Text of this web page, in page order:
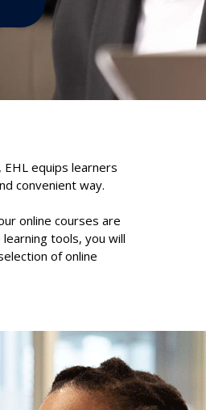
equips learners
convenient way.
online courses are
tools, you will
of online